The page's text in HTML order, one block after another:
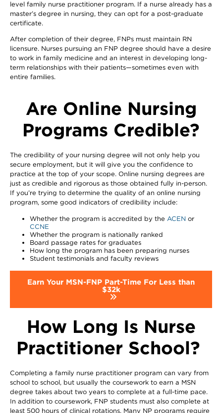
level family nurse practitioner program. If a nurse already has a
master’s degree in nursing, they can opt for a post-graduate
certificate.
After completion of their degree, FNPs must maintain RN
licensure. Nurses pursuing an FNP degree should have a desire
to work in family medicine and an interest in developing long-
term relationships with their patients—sometimes even with
entire families.
Are Online Nursing
Programs Credible?
The credibility of your nursing degree will not only help you
secure employment, but it will give you the confidence to
practice at the top of your scope. Online nursing degrees are
just as credible and rigorous as those obtained fully in-person.
If you’re trying to determine the quality of an online nursing
program, some good indicators of credibility include:
Whether the program is accredited by the ACEN or
CCNE
Whether the program is nationally ranked
Board passage rates for graduates
How long the program has been preparing nurses
Student testimonials and faculty reviews
Earn Your MSN-FNP Part-Time For Less than
$32k
How Long Is Nurse
Practitioner School?
Completing a family nurse practitioner program can vary from
school to school, but usually the coursework to earn a MSN
degree takes about two years to complete at a full-time pace.
In addition to coursework, FNP students must also complete at
least 500 hours of clinical rotations. Many NP programs require